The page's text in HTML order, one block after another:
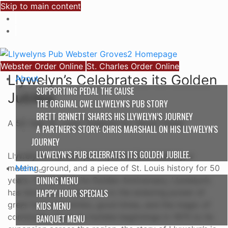
Skip to main content
Webster Order Online St. Charles Order Online
About
SUPPORTING PEDAL THE CAUSE
THE ORGINAL CWE LLYWELYN'S PUB STORY
BRETT BENNETT SHARES HIS LLYWELYN’S JOURNEY
A PARTNER'S STORY: CHRIS MARSHALL ON HIS LLYWELYN'S
JOURNEY
LLYWELYN’S PUB CELEBRATES ITS GOLDEN JUBILEE.
Menu
DINING MENU
HAPPY HOUR SPECIALS
KIDS MENU
BANQUET MENU
Llywelyn’s Celebrates its Golden
Jubilee.
A 50 Year St. Louis Tradition for 'Good Times'
Llywelyn’s Pub isn’t just a place; it’s a memory, a
meeting ground, and a piece of St. Louis history for 50
years. Celebrating its Golden Anniversary, Llywelyn’s
has stood as a testament to the enduring power of
great food and drinks, good times, and the magic of
community. From its humble beginnings in 1975 to its